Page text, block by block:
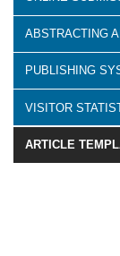
ABSTRACTING
PUBLISHING
VISITOR
ARTICLE